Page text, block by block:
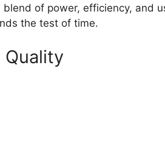
of power, efficiency, and
the test of time.
Quality